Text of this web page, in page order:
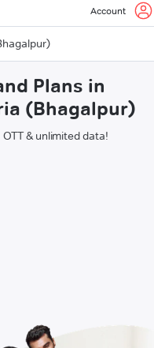
Account
Plans in
(Bhagalpur)
& unlimited data!